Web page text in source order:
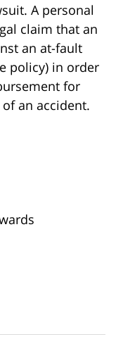
A personal
claim that an
an at-fault
policy) in order
for
an accident.